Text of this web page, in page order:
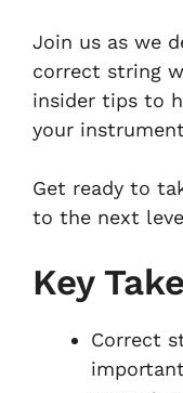
Join us as we
correct string
insider tips to
your
Get ready to
to the next
Key
Correct